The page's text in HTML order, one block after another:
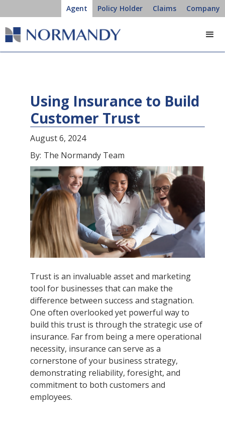
Agent Policy Holder Claims Company
Using Insurance to Build
Customer Trust
August 6, 2024
By: The Normandy Team
Trust is an invaluable asset and marketing
tool for businesses that can make the
difference between success and stagnation.
One often overlooked yet powerful way to
build this trust is through the strategic use of
insurance. Far from being a mere operational
necessity, insurance can serve as a
cornerstone of your business strategy,
demonstrating reliability, foresight, and
commitment to both customers and
employees.